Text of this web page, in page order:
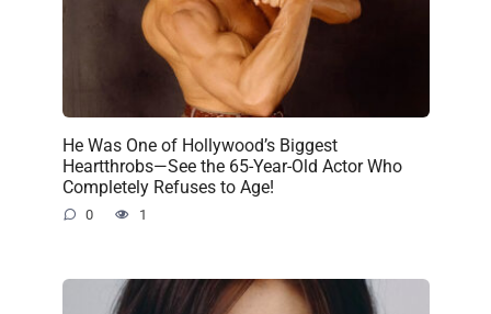
He Was One of Hollywood’s Biggest
Heartthrobs—See the 65-Year-Old Actor Who
Completely Refuses to Age!
0 1